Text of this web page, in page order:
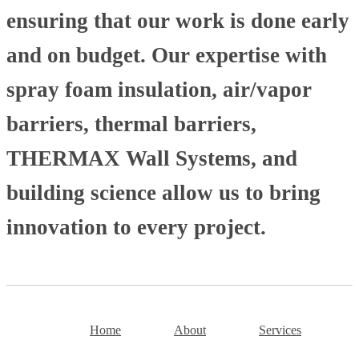
ensuring that our work is done early
and on budget. Our expertise with
spray foam insulation, air/vapor
barriers, thermal barriers,
THERMAX Wall Systems, and
building science allow us to bring
innovation to every project.
Home About Services